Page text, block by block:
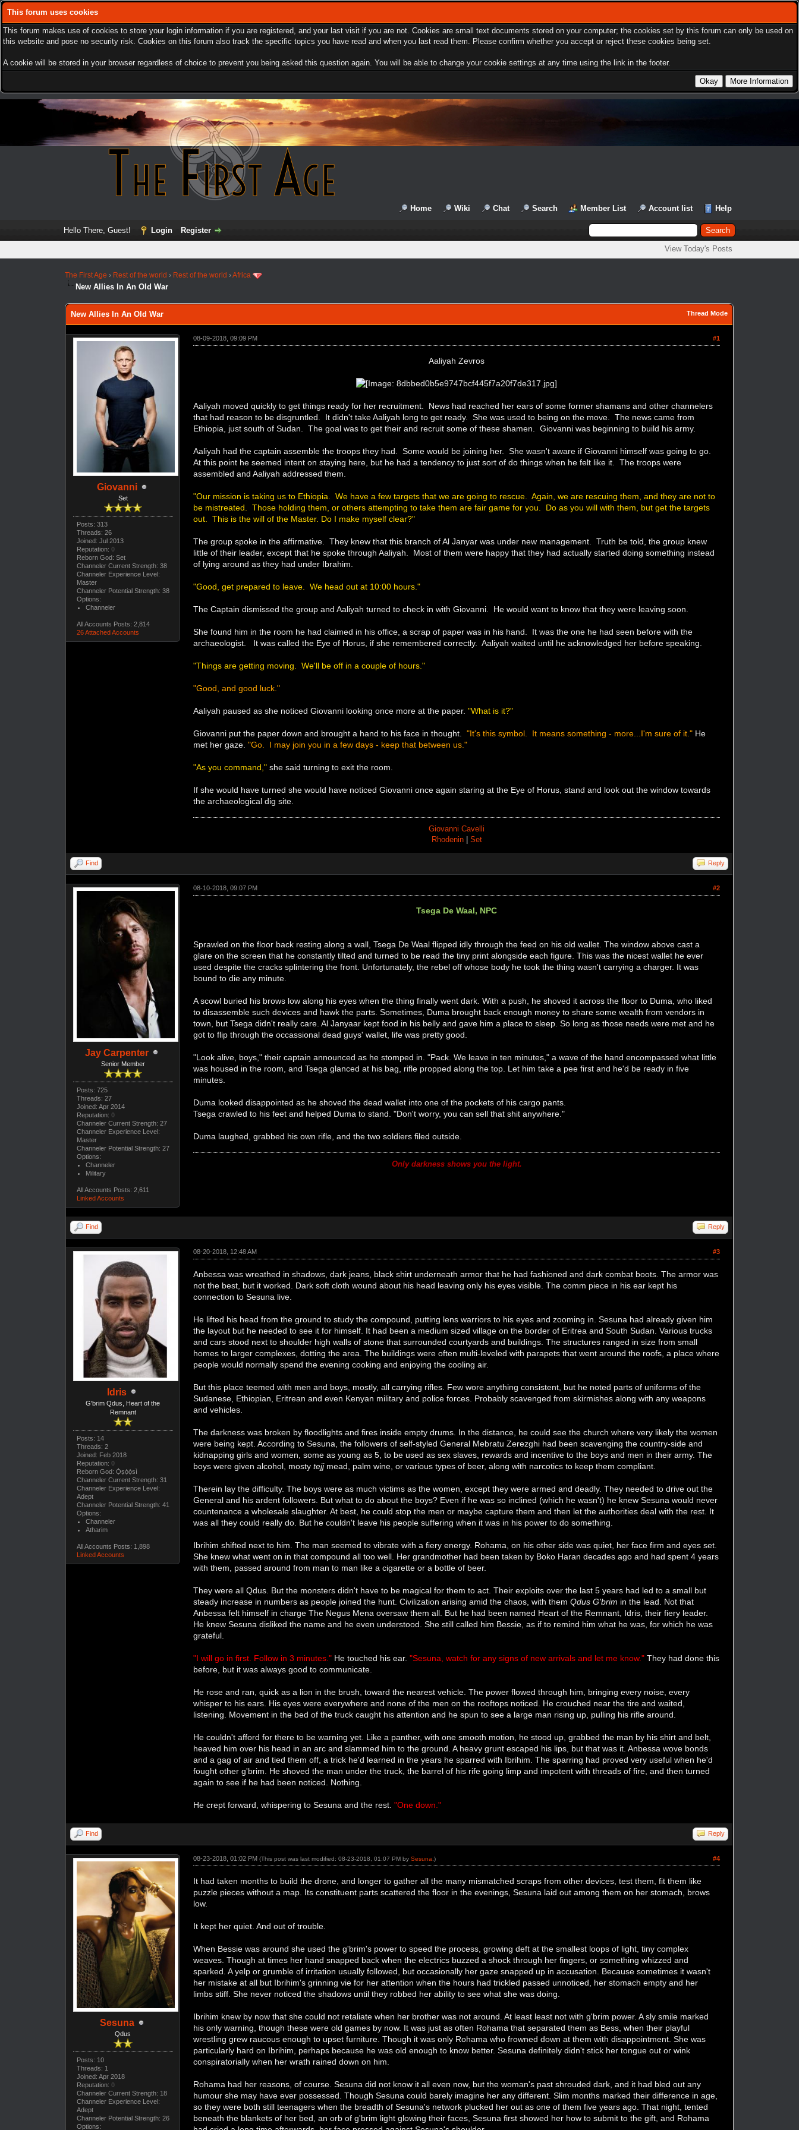
This forum uses cookies
This forum makes use of cookies to store your login information if you are registered, and your last visit if you are not. Cookies are small text documents stored on your computer; the cookies set by this forum can only be used on
this website and pose no security risk. Cookies on this forum also track the specific topics you have read and when you last read them. Please confirm whether you accept or reject these cookies being set.
A cookie will be stored in your browser regardless of choice to prevent you being asked this question again. You will be able to change your cookie settings at any time using the link in the footer.
Home Wiki Chat Search Member List Account list Help
Hello There, Guest! Login Register
View Today's Posts
The First Age › Rest of the world › Rest of the world ›Africa
New Allies In An Old War
Thread Mode
New Allies In An Old War
Giovanni
Set
Posts: 313
Threads: 26
Joined: Jul 2013
Reputation: 0
Reborn God: Set
Channeler Current Strength: 38
Channeler Experience Level:
Master
Channeler Potential Strength: 38
Options:
Channeler
All Accounts Posts: 2,814
26 Attached Accounts
#1
08-09-2018, 09:09 PM
Aaliyah Zevros
Aaliyah moved quickly to get things ready for her recruitment. News had reached her ears of some former shamans and other channelers
that had reason to be disgruntled. It didn't take Aaliyah long to get ready. She was used to being on the move. The news came from
Ethiopia, just south of Sudan. The goal was to get their and recruit some of these shamen. Giovanni was beginning to build his army.
Aaliyah had the captain assemble the troops they had. Some would be joining her. She wasn't aware if Giovanni himself was going to go.
At this point he seemed intent on staying here, but he had a tendency to just sort of do things when he felt like it. The troops were
assembled and Aaliyah addressed them.
"Our mission is taking us to Ethiopia. We have a few targets that we are going to rescue. Again, we are rescuing them, and they are not to
be mistreated. Those holding them, or others attempting to take them are fair game for you. Do as you will with them, but get the targets
out. This is the will of the Master. Do I make myself clear?"
The group spoke in the affirmative. They knew that this branch of Al Janyar was under new management. Truth be told, the group knew
little of their leader, except that he spoke through Aaliyah. Most of them were happy that they had actually started doing something instead
of lying around as they had under Ibrahim.
"Good, get prepared to leave. We head out at 10:00 hours."
The Captain dismissed the group and Aaliyah turned to check in with Giovanni. He would want to know that they were leaving soon.
She found him in the room he had claimed in his office, a scrap of paper was in his hand. It was the one he had seen before with the
archaeologist. It was called the Eye of Horus, if she remembered correctly. Aaliyah waited until he acknowledged her before speaking.
"Things are getting moving. We'll be off in a couple of hours."
"Good, and good luck."
Aaliyah paused as she noticed Giovanni looking once more at the paper."What is it?"
Giovanni put the paper down and brought a hand to his face in thought."It's this symbol. It means something - more...I'm sure of it." He
met her gaze."Go. I may join you in a few days - keep that between us."
"As you command," she said turning to exit the room.
If she would have turned she would have noticed Giovanni once again staring at the Eye of Horus, stand and look out the window towards
the archaeological dig site.
Giovanni Cavelli
Rhodenin| Set
Find Reply
Jay Carpenter
Senior Member
Posts: 725
Threads: 27
Joined: Apr 2014
Reputation: 0
Channeler Current Strength: 27
Channeler Experience Level:
Master
Channeler Potential Strength: 27
Options:
Channeler
Military
All Accounts Posts: 2,611
Linked Accounts
#2
08-10-2018, 09:07 PM
Tsega De Waal, NPC
Sprawled on the floor back resting along a wall, Tsega De Waal flipped idly through the feed on his old wallet. The window above cast a
glare on the screen that he constantly tilted and turned to be read the tiny print alongside each figure. This was the nicest wallet he ever
used despite the cracks splintering the front. Unfortunately, the rebel off whose body he took the thing wasn't carrying a charger. It was
bound to die any minute.
A scowl buried his brows low along his eyes when the thing finally went dark. With a push, he shoved it across the floor to Duma, who liked
to disassemble such devices and hawk the parts. Sometimes, Duma brought back enough money to share some wealth from vendors in
town, but Tsega didn't really care. Al Janyaar kept food in his belly and gave him a place to sleep. So long as those needs were met and he
got to flip through the occassional dead guys' wallet, life was pretty good.
"Look alive, boys," their captain announced as he stomped in. "Pack. We leave in ten minutes," a wave of the hand encompassed what little
was housed in the room, and Tsega glanced at his bag, rifle propped along the top. Let him take a pee first and he'd be ready in five
minutes.
Duma looked disappointed as he shoved the dead wallet into one of the pockets of his cargo pants.
Tsega crawled to his feet and helped Duma to stand. "Don't worry, you can sell that shit anywhere."
Duma laughed, grabbed his own rifle, and the two soldiers filed outside.
Only darkness shows you the light.
Find Reply
Idris
G'brim Qdus, Heart of the
Remnant
Posts: 14
Threads: 2
Joined: Feb 2018
Reputation: 0
Reborn God: Ọ̀ṣọ́ọ̀sì
Channeler Current Strength: 31
Channeler Experience Level:
Adept
Channeler Potential Strength: 41
Options:
Channeler
Atharim
All Accounts Posts: 1,898
Linked Accounts
#3
08-20-2018, 12:48 AM
Anbessa was wreathed in shadows, dark jeans, black shirt underneath armor that he had fashioned and dark combat boots. The armor was
not the best, but it worked. Dark soft cloth wound about his head leaving only his eyes visible. The comm piece in his ear kept his
connection to Sesuna live.
He lifted his head from the ground to study the compound, putting lens warriors to his eyes and zooming in. Sesuna had already given him
the layout but he needed to see it for himself. It had been a medium sized village on the border of Eritrea and South Sudan. Various trucks
and cars stood next to shoulder high walls of stone that surrounded courtyards and buildings. The structures ranged in size from small
homes to larger complexes, dotting the area. The buildings were often multi-leveled with parapets that went around the roofs, a place where
people would normally spend the evening cooking and enjoying the cooling air.
But this place teemed with men and boys, mostly, all carrying rifles. Few wore anything consistent, but he noted parts of uniforms of the
Sudanese, Ethiopian, Eritrean and even Kenyan military and police forces. Probably scavenged from skirmishes along with any weapons
and vehicles.
The darkness was broken by floodlights and fires inside empty drums. In the distance, he could see the church where very likely the women
were being kept. According to Sesuna, the followers of self-styled General Mebratu Zerezghi had been scavenging the country-side and
kidnapping girls and women, some as young as 5, to be used as sex slaves, rewards and incentive to the boys and men in their army. The
boys were given alcohol, mostytejjmead, palm wine, or various types of beer, along with narcotics to keep them compliant.
Therein lay the difficulty. The boys were as much victims as the women, except they were armed and deadly. They needed to drive out the
General and his ardent followers. But what to do about the boys? Even if he was so inclined (which he wasn't) he knew Sesuna would never
countenance a wholesale slaughter. At best, he could stop the men or maybe capture them and then let the authorities deal with the rest. It
was all they could really do. But he couldn't leave his people suffering when it was in his power to do something.
Ibrihim shifted next to him. The man seemed to vibrate with a fiery energy. Rohama, on his other side was quiet, her face firm and eyes set.
She knew what went on in that compound all too well. Her grandmother had been taken by Boko Haran decades ago and had spent 4 years
with them, passed around from man to man like a cigarette or a bottle of beer.
They were all Qdus. But the monsters didn't have to be magical for them to act. Their exploits over the last 5 years had led to a small but
steady increase in numbers as people joined the hunt. Civilization arising amid the chaos, with themQdus G'brim in the lead. Not that
Anbessa felt himself in charge The Negus Mena oversaw them all. But he had been named Heart of the Remnant, Idris, their fiery leader.
He knew Sesuna disliked the name and he even understood. She still called him Bessie, as if to remind him what he was, for which he was
grateful.
"I will go in first. Follow in 3 minutes." He touched his ear."Sesuna, watch for any signs of new arrivals and let me know." They had done this
before, but it was always good to communicate.
He rose and ran, quick as a lion in the brush, toward the nearest vehicle. The power flowed through him, bringing every noise, every
whisper to his ears. His eyes were everywhere and none of the men on the rooftops noticed. He crouched near the tire and waited,
listening. Movement in the bed of the truck caught his attention and he spun to see a large man rising up, pulling his rifle around.
He couldn't afford for there to be warning yet. Like a panther, with one smooth motion, he stood up, grabbed the man by his shirt and belt,
heaved him over his head in an arc and slammed him to the ground. A heavy grunt escaped his lips, but that was it. Anbessa wove bonds
and a gag of air and tied them off, a trick he'd learned in the years he sparred with Ibrihim. The sparring had proved very useful when he'd
fought other g'brim. He shoved the man under the truck, the barrel of his rife going limp and impotent with threads of fire, and then turned
again to see if he had been noticed. Nothing.
He crept forward, whispering to Sesuna and the rest."One down."
Find Reply
Sesuna
Qdus
Posts: 10
Threads: 1
Joined: Apr 2018
Reputation: 0
Channeler Current Strength: 18
Channeler Experience Level:
Adept
Channeler Potential Strength: 26
Options:
#4
08-23-2018, 01:02 PM(This post was last modified: 08-23-2018, 01:07 PM bySesuna .)
It had taken months to build the drone, and longer to gather all the many mismatched scraps from other devices, test them, fit them like
puzzle pieces without a map. Its constituent parts scattered the floor in the evenings, Sesuna laid out among them on her stomach, brows
low.
It kept her quiet. And out of trouble.
When Bessie was around she used the g'brim's power to speed the process, growing deft at the smallest loops of light, tiny complex
weaves. Though at times her hand snapped back when the electrics buzzed a shock through her fingers, or something whizzed and
sparked. A yelp or grumble of irritation usually followed, but occasionally her gaze snapped up in accusation. Because sometimes it wasn't
her mistake at all but Ibrihim's grinning vie for her attention when the hours had trickled passed unnoticed, her stomach empty and her
limbs stiff. She never noticed the shadows until they robbed her ability to see what she was doing.
Ibrihim knew by now that she could not retaliate when her brother was not around. At least least not with g'brim power. A sly smile marked
his only warning, though these were old games by now. It was just as often Rohama that separated them as Bess, when their playful
wrestling grew raucous enough to upset furniture. Though it was only Rohama who frowned down at them with disappointment. She was
particularly hard on Ibrihim, perhaps because he was old enough to know better. Sesuna definitely didn't stick her tongue out or wink
conspiratorially when her wrath rained down on him.
Rohama had her reasons, of course. Sesuna did not know it all even now, but the woman's past shrouded dark, and it had bled out any
humour she may have ever possessed. Though Sesuna could barely imagine her any different. Slim months marked their difference in age,
so they were both still teenagers when the breadth of Sesuna's network plucked her out as one of them five years ago. That night, tented
beneath the blankets of her bed, an orb of g'brim light glowing their faces, Sesuna first showed her how to submit to the gift, and Rohama